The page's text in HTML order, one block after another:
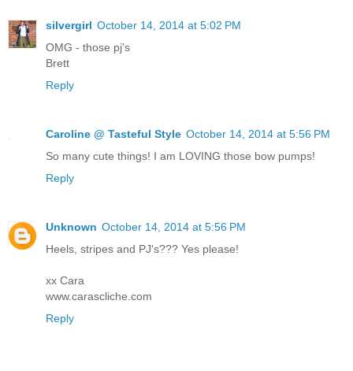
silvergirl October 14, 2014 at 5:02 PM
OMG - those pj's
Brett
Reply
Caroline @ Tasteful Style October 14, 2014 at 5:56 PM
So many cute things! I am LOVING those bow pumps!
Reply
Unknown October 14, 2014 at 5:56 PM
Heels, stripes and PJ's??? Yes please!
xx Cara
www.carascliche.com
Reply